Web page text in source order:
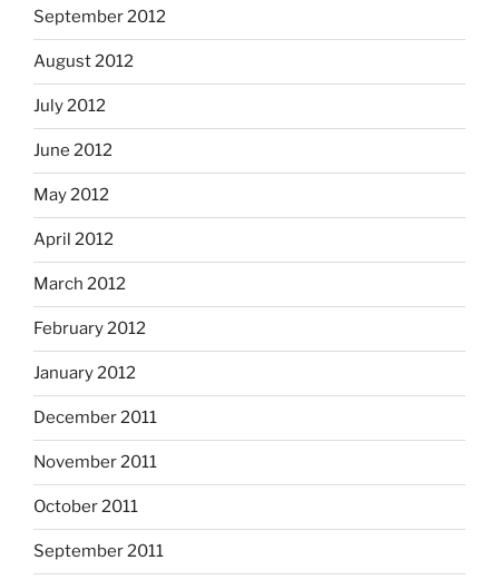
September 2012
August 2012
July 2012
June 2012
May 2012
April 2012
March 2012
February 2012
January 2012
December 2011
November 2011
October 2011
September 2011